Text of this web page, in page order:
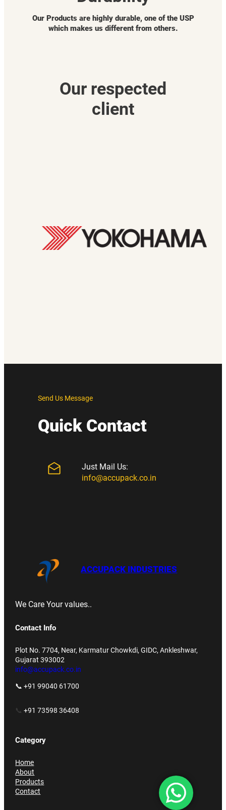
Our Products are highly durable, one of the USP
which makes us different from others.
Our respected
client
Send Us Message
Quick Contact
Just Mail Us:
info@accupack.co.in
ACCUPACK INDUSTRIES
We Care Your values..
Contact Info
Plot No. 7704, Near, Karmatur Chowkdi, GIDC, Ankleshwar,
Gujarat 393002
info@accupack.co.in
📞 +91 99040 61700
📞+91 73598 36408
Category
Home
About
Products
Contact